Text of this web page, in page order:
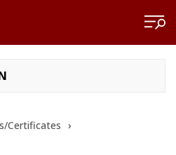
Certificates ›